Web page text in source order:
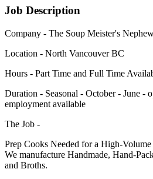
Job Description
Company - The Soup Meister's
Location - North Vancouver BC
Hours - Part Time and Full Time
Duration - Seasonal - October - June -
employment available
The Job -
Prep Cooks Needed for a High-
We manufacture Handmade, Hand-
and Broths.